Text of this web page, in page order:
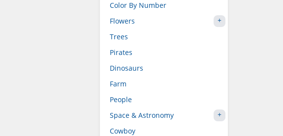
Color By Number
Flowers
Trees
Pirates
Dinosaurs
Farm
People
Space & Astronomy
Cowboy